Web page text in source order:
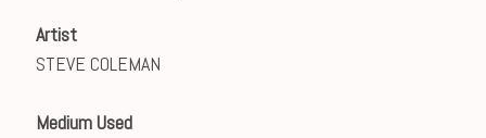
Artist
STEVE COLEMAN
Medium Used